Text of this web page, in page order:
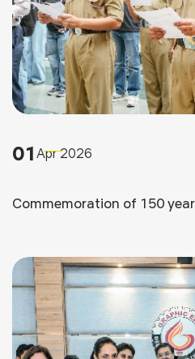
01 Apr 2026
Commemoration of 150